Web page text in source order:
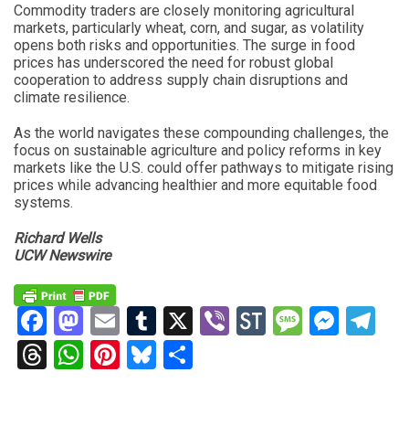
Commodity traders are closely monitoring agricultural
markets, particularly wheat, corn, and sugar, as volatility
opens both risks and opportunities. The surge in food
prices has underscored the need for robust global
cooperation to address supply chain disruptions and
climate resilience.
As the world navigates these compounding challenges, the
focus on sustainable agriculture and policy reforms in key
markets like the U.S. could offer pathways to mitigate rising
prices while advancing healthier and more equitable food
systems.
Richard Wells
UCW Newswire
Facebook
Mastodon
EmailTumblr
X ViberStockTwits
Threads
WhatsApp
Pinterest
Bluesky